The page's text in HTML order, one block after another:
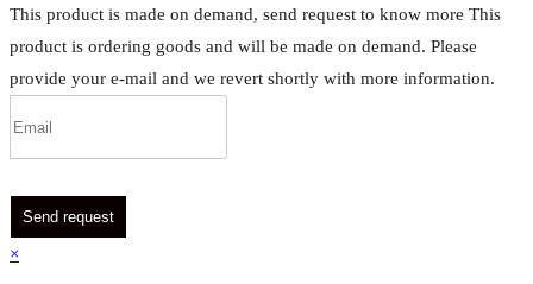
This product is made on demand, send request to know more This
product is ordering goods and will be made on demand. Please
provide your e-mail and we revert shortly with more information.
Send request
×